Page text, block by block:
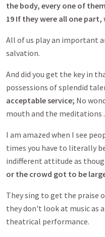
the body, every one of
19 If they were all one
All of us play an important
salvation.
And did you get the key in
possessions of splendid
acceptable service; No
mouth and the meditations
I am amazed when I see
times you have to literally
indifferent attitude as
or the crowd got to be
They sing to get the praise
they don't look at music as
theatrical performance.